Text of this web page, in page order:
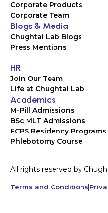
Corporate Products
Corporate Team
Blogs & Media
Chughtai Lab Blogs
Press Mentions
HR
Join Our Team
Life at Chughtai Lab
Academics
M-Pill Admissions
BSc MLT Admissions
FCPS Residency Programs
Phlebotomy Course
All rights reserved by
Terms and Conditions